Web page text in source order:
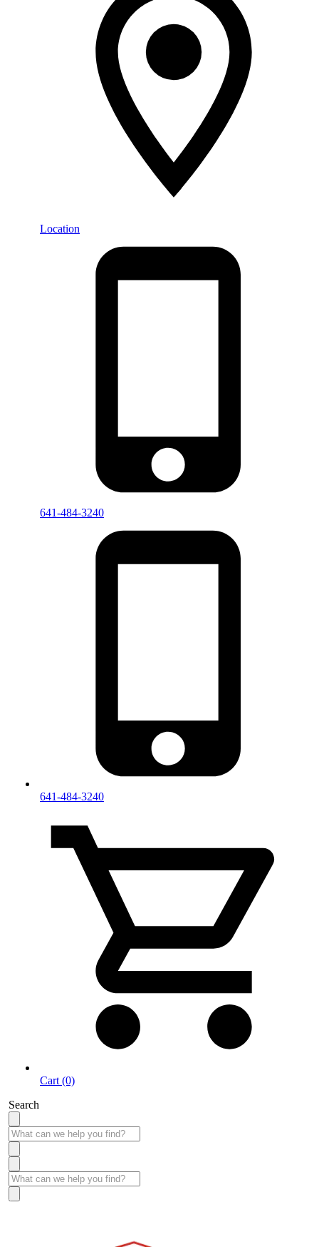
Location
641-484-3240
641-484-3240
Cart (0)
Search